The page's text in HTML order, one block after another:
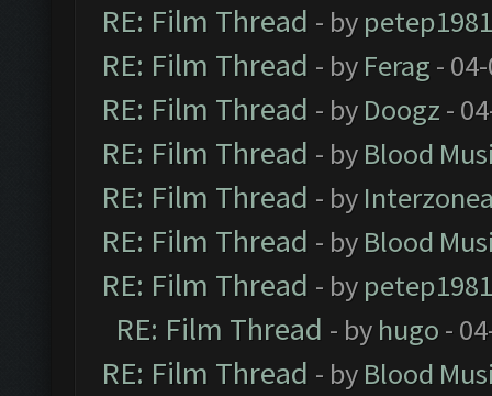
RE: Film Thread - by petep1981
RE: Film Thread - by Ferag -
RE: Film Thread - by Doogz -
RE: Film Thread - by Blood
RE: Film Thread - by
RE: Film Thread - by Blood
RE: Film Thread - by petep1981
RE: Film Thread - by hugo -
RE: Film Thread - by Blood